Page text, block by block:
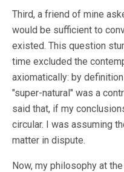
Third, a friend of mine
would be sufficient to
existed. This question
time excluded the
axiomatically: by
"super-natural" was a
said that, if my
circular. I was assuming
matter in dispute.
Now, my philosophy at